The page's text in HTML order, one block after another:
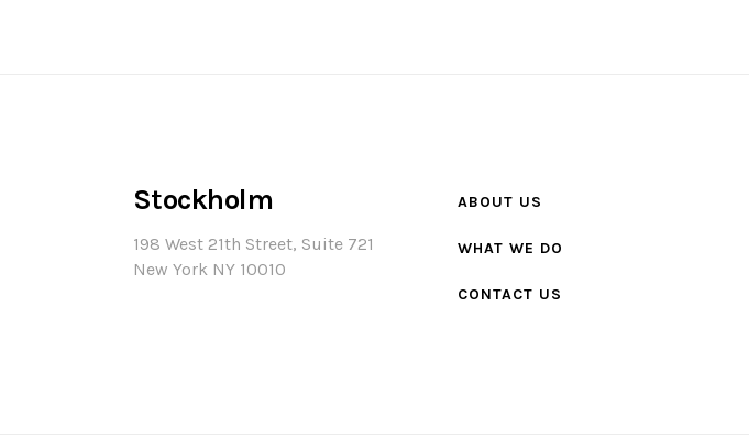
Stockholm
198 West 21th Street, Suite 721
New York NY 10010
ABOUT US
WHAT WE DO
CONTACT US